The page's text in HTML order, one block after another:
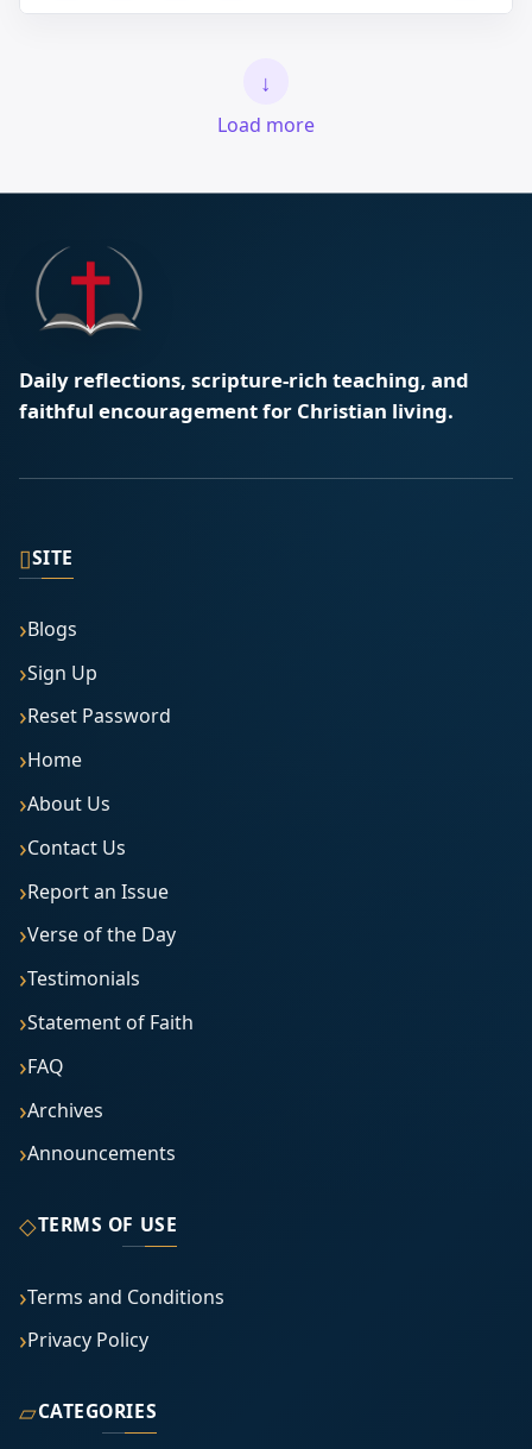
↓
Load more
Daily reflections, scripture-rich teaching, and
faithful encouragement for Christian living.
▯SITE
Blogs
Sign Up
Reset Password
Home
About Us
Contact Us
Report an Issue
Verse of the Day
Testimonials
Statement of Faith
FAQ
Archives
Announcements
◇TERMS OF USE
Terms and Conditions
Privacy Policy
▱CATEGORIES